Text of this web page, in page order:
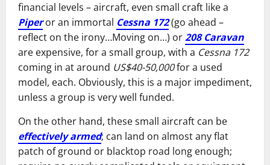
financial levels – aircraft, even small craft like a
Piperor an immortal Cessna 172(go ahead –
reflect on the irony…Moving on…) or208 Caravan
are expensive, for a small group, with a Cessna 172
coming in at around US$40-50,000for a used
model, each. Obviously, this is a major impediment,
unless a group is very well funded.
On the other hand, these small aircraft can be
effectively armed; can land on almost any flat
patch of ground or blacktop road long enough;